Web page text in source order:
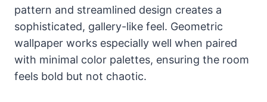
pattern and streamlined design creates a
sophisticated, gallery-like feel. Geometric
wallpaper works especially well when paired
with minimal color palettes, ensuring the room
feels bold but not chaotic.